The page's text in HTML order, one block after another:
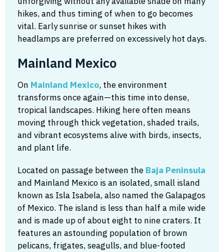
hikes, and thus timing of when to go becomes
vital. Early sunrise or sunset hikes with
headlamps are preferred on excessively hot days.
Mainland Mexico
On Mainland Mexico, the environment
transforms once again—this time into dense,
tropical landscapes. Hiking here often means
moving through thick vegetation, shaded trails,
and vibrant ecosystems alive with birds, insects,
and plant life.
Located on passage between the Baja Peninsula
and Mainland Mexico is an isolated, small island
known as Isla Isabela, also named the Galapagos
of Mexico. The island is less than half a mile wide
and is made up of about eight to nine craters. It
features an astounding population of brown
pelicans, frigates, seagulls, and blue-footed